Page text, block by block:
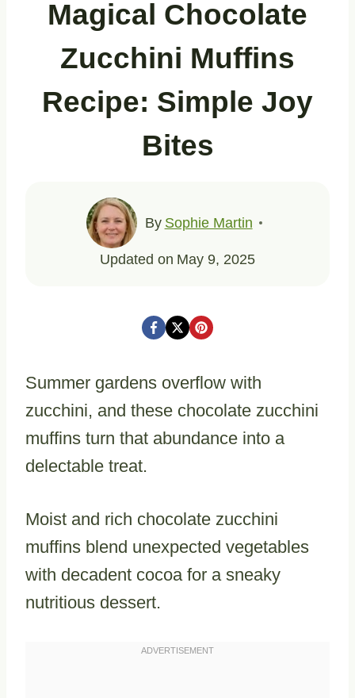
Magical Chocolate
Zucchini Muffins
Recipe: Simple Joy
Bites
By Sophie Martin
Updated on May 9, 2025
Summer gardens overflow with
zucchini, and these chocolate zucchini
muffins turn that abundance into a
delectable treat.
Moist and rich chocolate zucchini
muffins blend unexpected vegetables
with decadent cocoa for a sneaky
nutritious dessert.